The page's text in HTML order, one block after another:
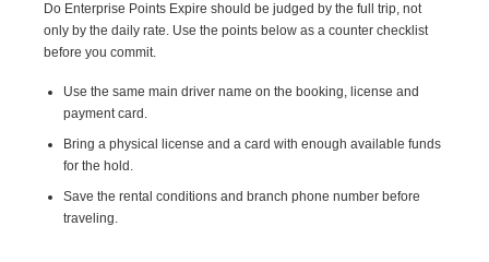
Do Enterprise Points Expire should be judged by the full trip, not
only by the daily rate. Use the points below as a counter checklist
before you commit.
Use the same main driver name on the booking, license and
payment card.
Bring a physical license and a card with enough available funds
for the hold.
Save the rental conditions and branch phone number before
traveling.